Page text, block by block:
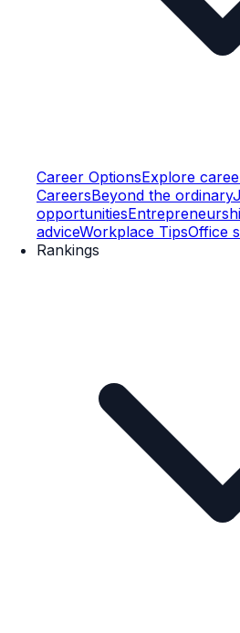
Career OptionsExplore
CareersBeyond the ordinary
opportunities
adviceWorkplace TipsOffice
Rankings